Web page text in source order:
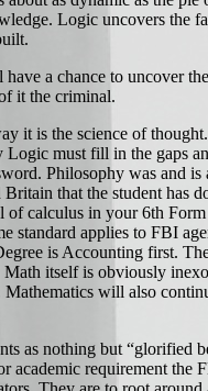
Logic uncovers the
a chance to uncover
it the criminal.
it is the science of
must fill in the gaps
Philosophy was and
that the student has
of calculus in your 6th
standard applies to FBI
is Accounting first.
itself is obviously
will also
as nothing but “glorified
academic requirement the